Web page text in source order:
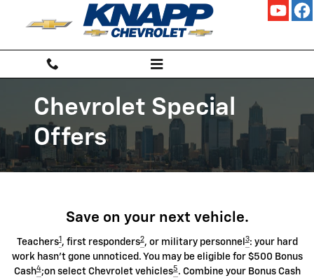
Skip to main content
Chevrolet Discount Programs
Chevrolet Special
Offers
Save on your next vehicle.
Teachers1, first responders2, or military personnel3: your hard
work hasn't gone unnoticed. You may be eligible for $500 Bonus
Cash4;on select Chevrolet vehicles5. Combine your Bonus Cash